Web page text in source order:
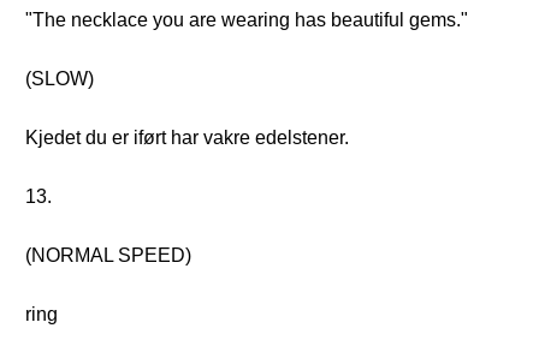
"The necklace you are wearing has beautiful gems."
(SLOW)
Kjedet du er iført har vakre edelstener.
13.
(NORMAL SPEED)
ring